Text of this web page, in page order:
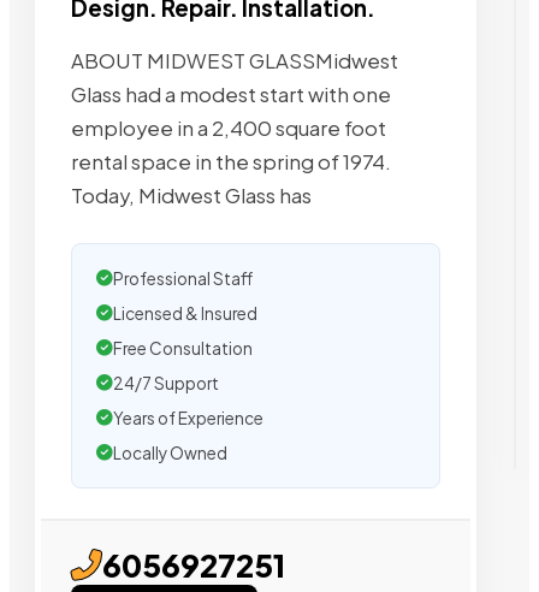
Design. Repair. Installation.
ABOUT MIDWEST GLASSMidwest
Glass had a modest start with one
employee in a 2,400 square foot
rental space in the spring of 1974.
Today, Midwest Glass has
Professional Staff
Licensed & Insured
Free Consultation
24/7 Support
Years of Experience
Locally Owned
6056927251